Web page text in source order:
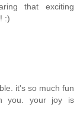
that exciting
:)
it's so much fun
you. your joy is